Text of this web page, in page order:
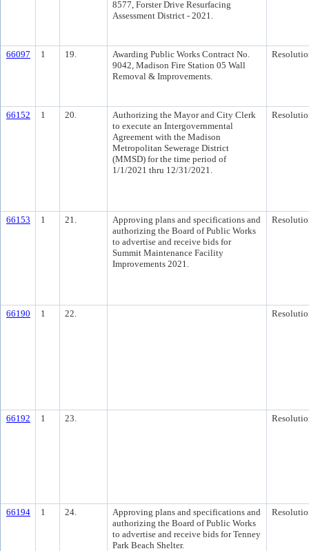
8577, Forster Drive Resurfacing
Assessment District - 2021.
66097 1 19.
Awarding Public Works Contract No.
9042, Madison Fire Station 05 Wall
Removal & Improvements.
66152 1 20.
Authorizing the Mayor and City Clerk
to execute an Intergovernmental
Agreement with the Madison
Metropolitan Sewerage District
(MMSD) for the time period of
1/1/2021 thru 12/31/2021.
66153 1 21.
Approving plans and specifications and
authorizing the Board of Public Works
to advertise and receive bids for
Summit Maintenance Facility
Improvements 2021.
66190 1 22.
66192 1 23.
66194 1 24.
Approving plans and specifications and
authorizing the Board of Public Works
to advertise and receive bids for Tenney
Park Beach Shelter.